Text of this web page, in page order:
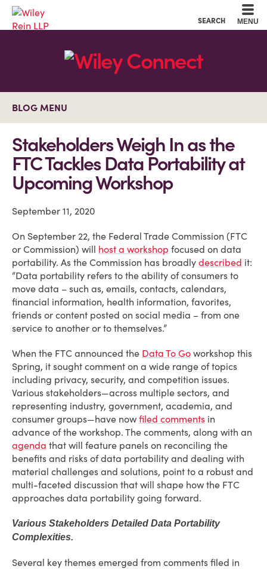
SEARCH MENU
BLOG MENU
Stakeholders Weigh In as the
FTC Tackles Data Portability at
Upcoming Workshop
September 11, 2020
On September 22, the Federal Trade Commission (FTC
or Commission) will host a workshop focused on data
portability. As the Commission has broadly described it:
“Data portability refers to the ability of consumers to
move data – such as, emails, contacts, calendars,
financial information, health information, favorites,
friends or content posted on social media – from one
service to another or to themselves.”
When the FTC announced the Data To Go workshop this
Spring, it sought comment on a wide range of topics
including privacy, security, and competition issues.
Various stakeholders—across multiple sectors, and
representing industry, government, academia, and
consumer groups—have now filed comments in
advance of the workshop. The comments, along with an
agenda that will feature panels on reconciling the
benefits and risks of data portability and dealing with
material challenges and solutions, point to a robust and
multi-faceted discussion that will shape how the FTC
approaches data portability going forward.
Various Stakeholders Detailed Data Portability
Complexities.
Several key themes emerged from comments filed in